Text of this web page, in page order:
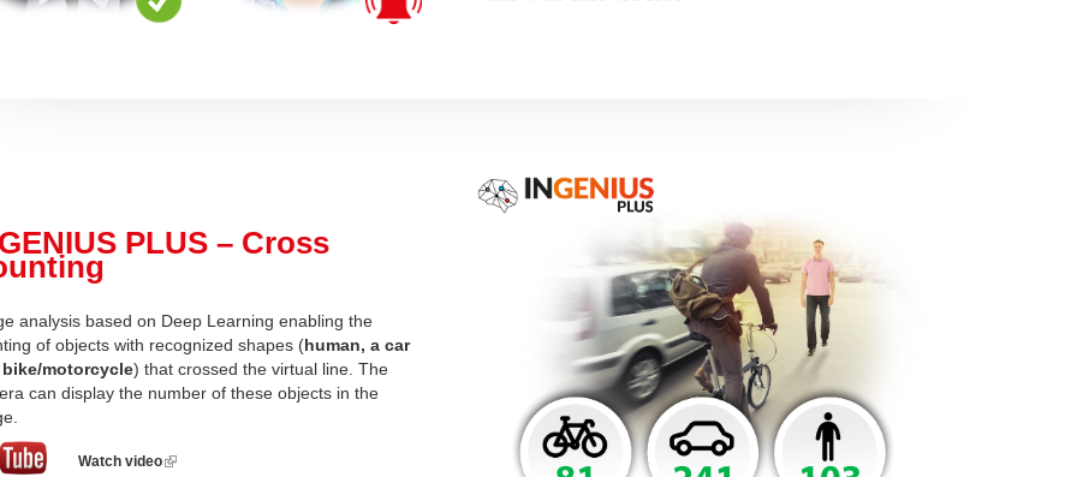
PLUS – Cross
analysis based on Deep Learning enabling the
of objects with recognized shapes (human, a car
motorcycle) that crossed the virtual line. The
can display the number of these objects in the
Watch video(link